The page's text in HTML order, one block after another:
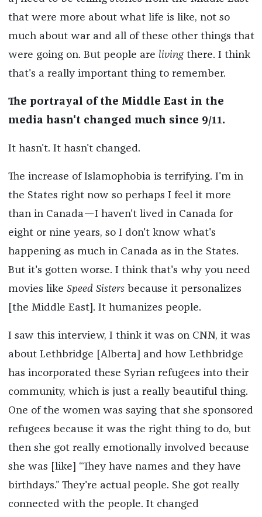
that were more about what life is like, not so
much about war and all of these other things that
were going on. But people are livingthere. I think
that's a really important thing to remember.
The portrayal of the Middle East in the
media hasn't changed much since 9/11.
It hasn't. It hasn't changed.
The increase of Islamophobia is terrifying. I'm in
the States right now so perhaps I feel it more
than in Canada—I haven't lived in Canada for
eight or nine years, so I don't know what's
happening as much in Canada as in the States.
But it's gotten worse. I think that's why you need
movies like Speed Sisters because it personalizes
[the Middle East]. It humanizes people.
I saw this interview, I think it was on CNN, it was
about Lethbridge [Alberta] and how Lethbridge
has incorporated these Syrian refugees into their
community, which is just a really beautiful thing.
One of the women was saying that she sponsored
refugees because it was the right thing to do, but
then she got really emotionally involved because
she was [like] “They have names and they have
birthdays.” They're actual people. She got really
connected with the people. It changed